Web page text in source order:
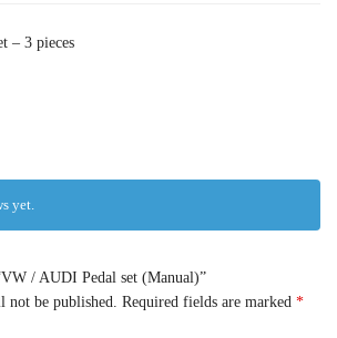
– 3 pieces
yet.
/ AUDI Pedal set (Manual)”
be published.
Required fields are marked *